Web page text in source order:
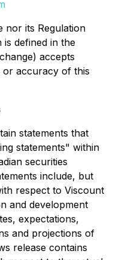
nor its Regulation
is defined in the
accepts
or accuracy of this
statements that
statements" within
securities
include, but
respect to Viscount
and development
expectations,
and projections of
release contains